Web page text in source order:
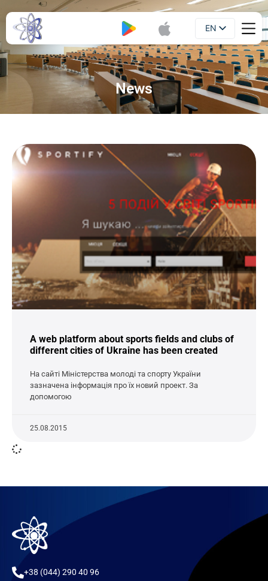
EN
UA
News
A web platform about sports fields and clubs of
different cities of Ukraine has been created
На сайті Міністерства молоді та спорту України
зазначена інформація про їх новий проект. За
допомогою
25.08.2015
+38 (044) 290 40 96